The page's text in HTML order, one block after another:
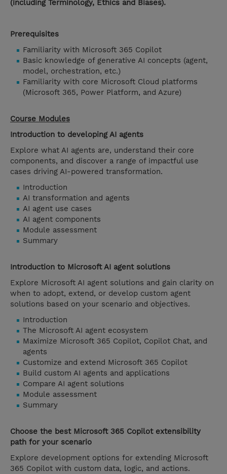
(including Terminology, Ethics and Biases).
Prerequisites
Familiarity with Microsoft 365 Copilot
Basic knowledge of generative AI concepts (agent,
model, orchestration, etc.)
Familiarity with core Microsoft Cloud platforms
(Microsoft 365, Power Platform, and Azure)
Course Modules
Introduction to developing AI agents
Explore what AI agents are, understand their core
components, and discover a range of impactful use
cases driving AI-powered transformation.
Introduction
AI transformation and agents
AI agent use cases
AI agent components
Module assessment
Summary
Introduction to Microsoft AI agent solutions
Explore Microsoft AI agent solutions and gain clarity on
when to adopt, extend, or develop custom agent
solutions based on your scenario and objectives.
Introduction
The Microsoft AI agent ecosystem
Maximize Microsoft 365 Copilot, Copilot Chat, and
agents
Customize and extend Microsoft 365 Copilot
Build custom AI agents and applications
Compare AI agent solutions
Module assessment
Summary
Choose the best Microsoft 365 Copilot extensibility
path for your scenario
Explore development options for extending Microsoft
365 Copilot with custom data, logic, and actions.